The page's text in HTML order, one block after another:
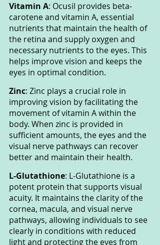
Vitamin A: Ocusil provides beta-
carotene and vitamin A, essential
nutrients that maintain the health of
the retina and supply oxygen and
necessary nutrients to the eyes. This
helps improve vision and keeps the
eyes in optimal condition.
Zinc: Zinc plays a crucial role in
improving vision by facilitating the
movement of vitamin A within the
body. When zinc is provided in
sufficient amounts, the eyes and the
visual nerve pathways can recover
better and maintain their health.
L-Glutathione: L-Glutathione is a
potent protein that supports visual
acuity. It maintains the clarity of the
cornea, macula, and visual nerve
pathways, allowing individuals to see
clearly in conditions with reduced
light and protecting the eyes from